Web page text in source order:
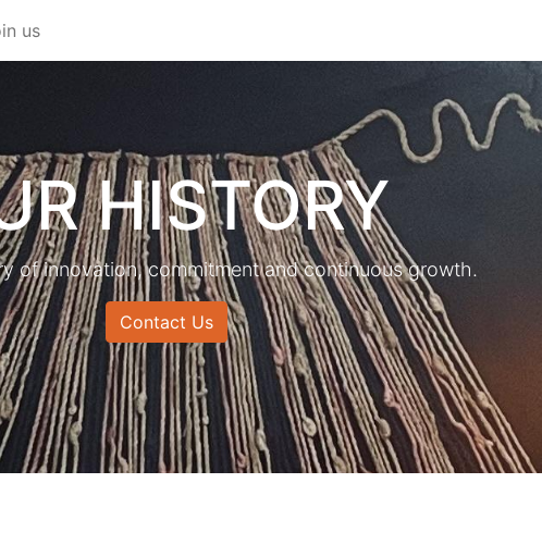
us
HISTORY
of innovation, commitment and continuous growth.
Contact Us